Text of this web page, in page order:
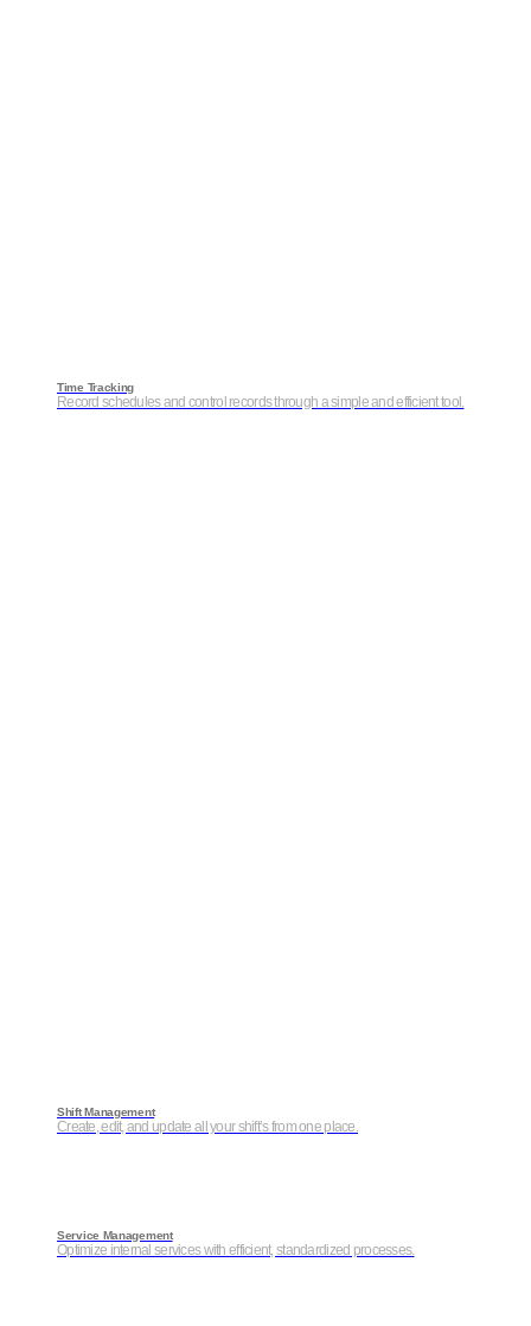
Time Tracking
Record schedules and control records through a simple and efficient tool.
Shift Management
Create, edit, and update all your shift’s from one place.
Service Management
Optimize internal services with efficient, standardized processes.